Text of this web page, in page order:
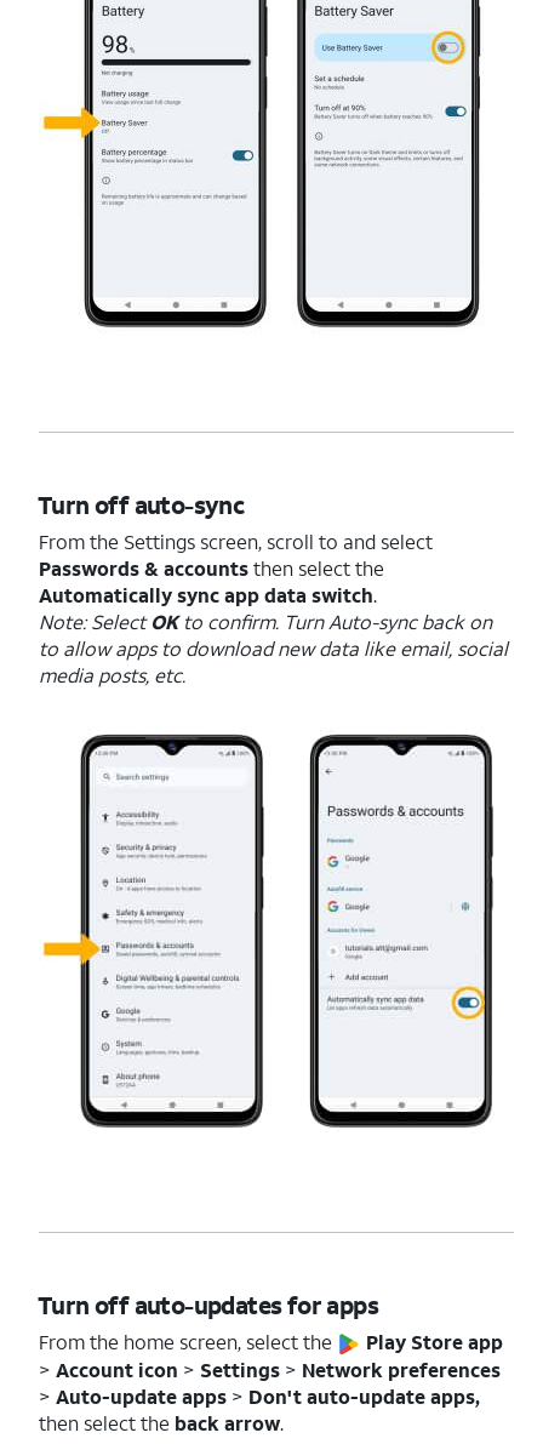
Turn off auto-sync
From the Settings screen, scroll to and select
Passwords & accountsthen select the
Automatically sync app data switch.
Note: SelectOKto confirm. Turn Auto-sync back on
to allow apps to download new data like email, social
media posts, etc.
Turn off auto-updates for apps
From the home screen, select the
Play Store app
> Account icon > Settings > Network preferences
> Auto-update apps > Don't auto-update apps,
then select the back arrow.